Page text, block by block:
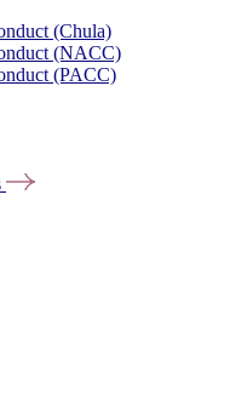
(Chula)
(NACC)
(PACC)